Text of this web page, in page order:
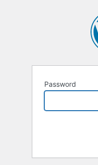
Password